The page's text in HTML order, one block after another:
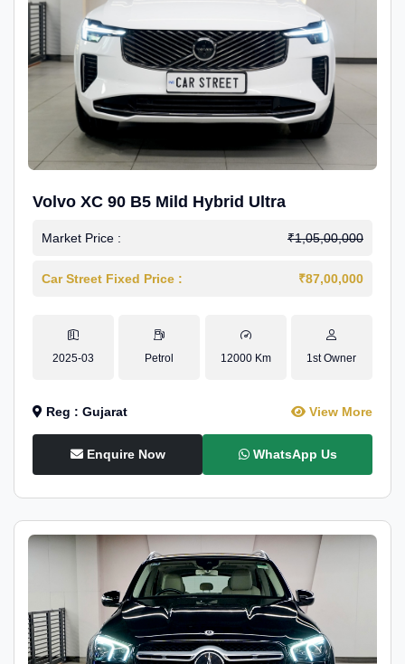
Volvo XC 90 B5 Mild Hybrid Ultra
Market Price : ₹1,05,00,000
Car Street Fixed Price : ₹87,00,000
2025-03 Petrol 12000 Km 1st Owner
Reg : Gujarat View More
Enquire Now WhatsApp Us